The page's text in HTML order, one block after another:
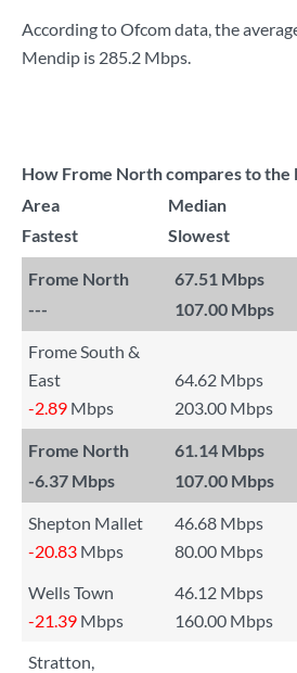
According to Ofcom data, the
Mendip is 285.2 Mbps.
How Frome North compares to the
Area
Median
Fastest
Slowest
Frome North
67.51 Mbps
---
107.00 Mbps
Frome South &
East
64.62 Mbps
-2.89 Mbps 203.00 Mbps
Frome North
61.14 Mbps
-6.37 Mbps 107.00 Mbps
Shepton Mallet
46.68 Mbps
-20.83 Mbps 80.00 Mbps
Wells Town
46.12 Mbps
-21.39 Mbps 160.00 Mbps
Stratton,